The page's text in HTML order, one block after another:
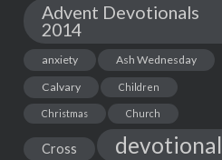
Advent Devotionals
2014
anxiety
Ash Wednesday
Calvary
Children
Christmas Church
Cross devotional